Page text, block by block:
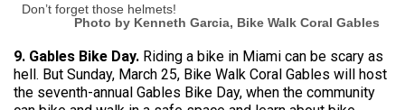
Don’t forget those helmets!
Photo by Kenneth Garcia, Bike Walk Coral Gables
9. Gables Bike Day. Riding a bike in Miami can be scary as
hell. But Sunday, March 25, Bike Walk Coral Gables will host
the seventh-annual Gables Bike Day, when the community